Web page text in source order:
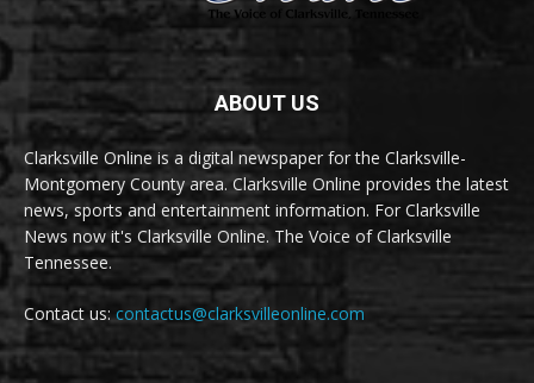
ABOUT US
Clarksville Online is a digital newspaper for the Clarksville-
Montgomery County area. Clarksville Online provides the latest
news, sports and entertainment information. For Clarksville
News now it's Clarksville Online. The Voice of Clarksville
Tennessee.
Contact us:contactus@clarksvilleonline.com